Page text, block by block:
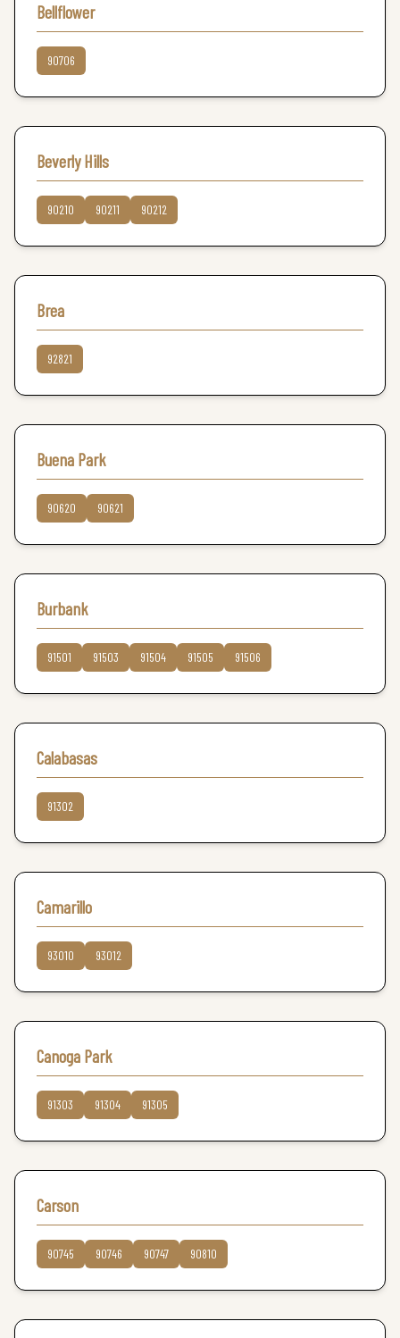
Bellflower
90706
Beverly Hills
90210 90211 90212
Brea
92821
Buena Park
90620 90621
Burbank
91501 91503 91504 91505 91506
Calabasas
91302
Camarillo
93010 93012
Canoga Park
91303 91304 91305
Carson
90745 90746 90747 90810